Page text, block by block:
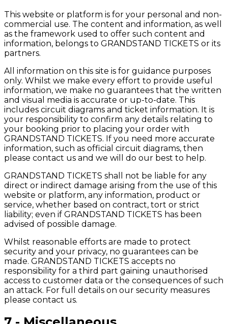
This website or platform is for your personal and non-
commercial use. The content and information, as well
as the framework used to offer such content and
information, belongs to GRANDSTAND TICKETS or its
partners.
All information on this site is for guidance purposes
only. Whilst we make every effort to provide useful
information, we make no guarantees that the written
and visual media is accurate or up-to-date. This
includes circuit diagrams and ticket information. It is
your responsibility to confirm any details relating to
your booking prior to placing your order with
GRANDSTAND TICKETS. If you need more accurate
information, such as official circuit diagrams, then
please contact us and we will do our best to help.
GRANDSTAND TICKETS shall not be liable for any
direct or indirect damage arising from the use of this
website or platform, any information, product or
service, whether based on contract, tort or strict
liability; even if GRANDSTAND TICKETS has been
advised of possible damage.
Whilst reasonable efforts are made to protect
security and your privacy, no guarantees can be
made. GRANDSTAND TICKETS accepts no
responsibility for a third part gaining unauthorised
access to customer data or the consequences of such
an attack. For full details on our security measures
please contact us.